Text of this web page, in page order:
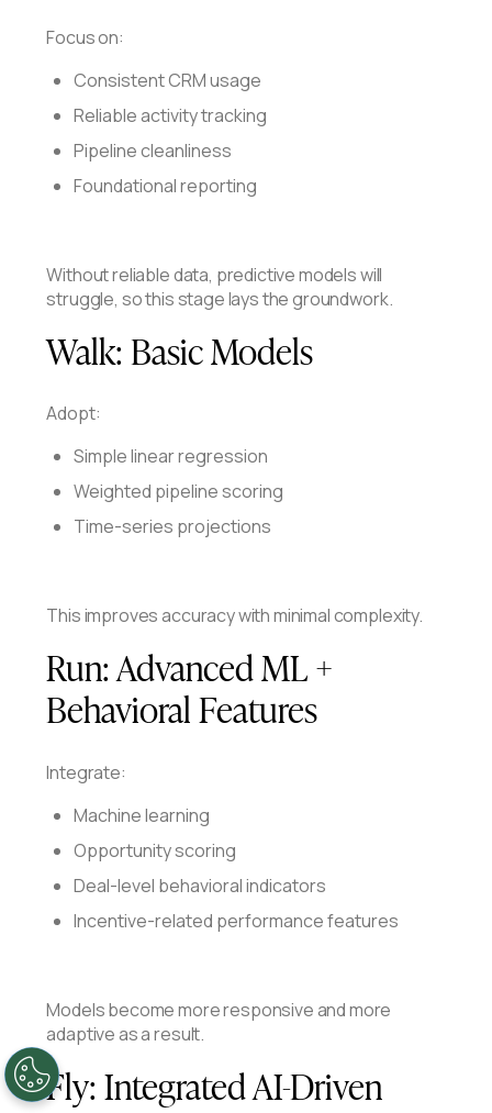
Focus on:
Consistent CRM usage
Reliable activity tracking
Pipeline cleanliness
Foundational reporting
Without reliable data, predictive models will
struggle, so this stage lays the groundwork.
Walk:Basic Models
Adopt:
Simple linear regression
Weighted pipeline scoring
Time-series projections
This improves accuracy with minimal complexity.
Run:Advanced ML +
Behavioral Features
Integrate:
Machine learning
Opportunity scoring
Deal-level behavioral indicators
Incentive-related performance features
Models become more responsive and more
adaptive as a result.
Fly:Integrated AI-Driven